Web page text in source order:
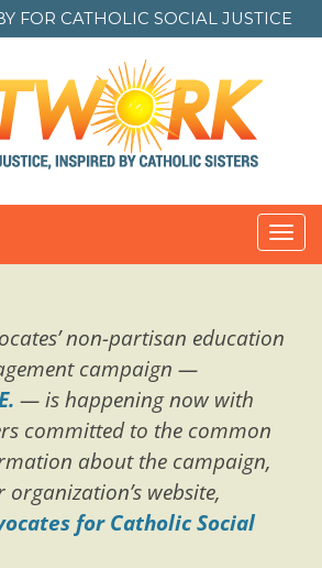
FOR CATHOLIC SOCIAL JUSTICE
non-partisan education
campaign —
— is happening now with
committed to the common
about the campaign,
website,
for Catholic Social